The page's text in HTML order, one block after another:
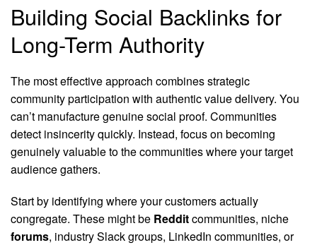
Building Social Backlinks for
Long-Term Authority
The most effective approach combines strategic
community participation with authentic value delivery. You
can’t manufacture genuine social proof. Communities
detect insincerity quickly. Instead, focus on becoming
genuinely valuable to the communities where your target
audience gathers.
Start by identifying where your customers actually
congregate. These might be Redditcommunities, niche
forums, industry Slack groups, LinkedIn communities, or